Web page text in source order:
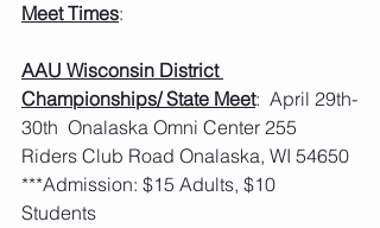
Meet Times:
AAU Wisconsin District
Championships/ State Meet:  April 29th-
30th  Onalaska Omni Center 255
Riders Club Road Onalaska, WI 54650
***Admission: $15 Adults, $10
Students